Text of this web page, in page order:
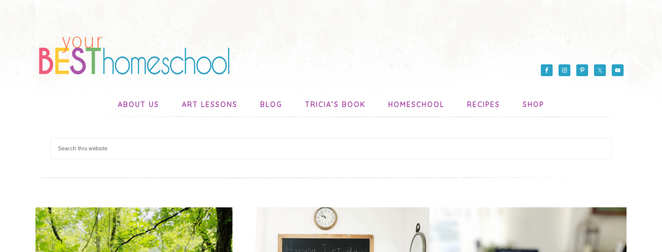
ABOUT US ART LESSONS BLOG TRICIA’S BOOK HOMESCHOOL RECIPES SHOP